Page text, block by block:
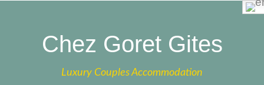
Chez Goret Gites
Luxury Couples Accommodation